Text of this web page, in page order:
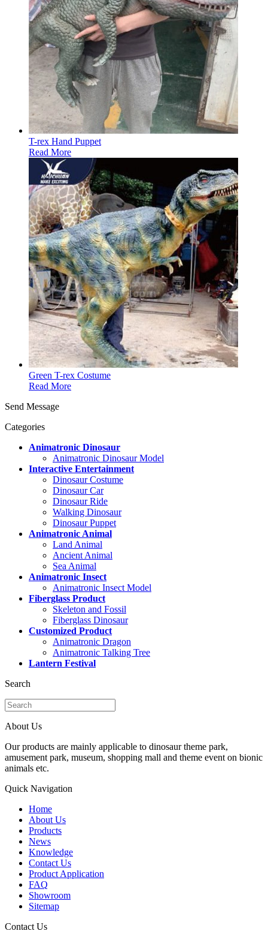
T-rex Hand Puppet
Read More
Green T-rex Costume
Read More
Send Message
Categories
Animatronic Dinosaur
Animatronic Dinosaur Model
Interactive Entertainment
Dinosaur Costume
Dinosaur Car
Dinosaur Ride
Walking Dinosaur
Dinosaur Puppet
Animatronic Animal
Land Animal
Ancient Animal
Sea Animal
Animatronic Insect
Animatronic Insect Model
Fiberglass Product
Skeleton and Fossil
Fiberglass Dinosaur
Customized Product
Animatronic Dragon
Animatronic Talking Tree
Lantern Festival
Search
About Us
Our products are mainly applicable to dinosaur theme park,
amusement park, museum, shopping mall and theme event on bionic
animals etc.
Quick Navigation
Home
About Us
Products
News
Knowledge
Contact Us
Product Application
FAQ
Showroom
Sitemap
Contact Us